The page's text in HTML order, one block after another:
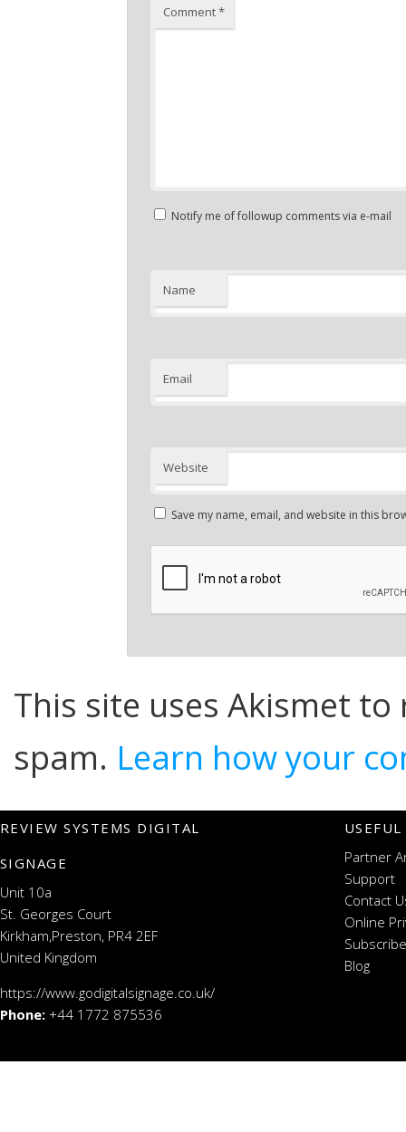
Comment*
Notify me of followup comments via e-mail
Name
Email
Website
Save my name, email, and website in this
This site uses Akismet to
spam. Learn how your
REVIEW SYSTEMS DIGITAL
SIGNAGE
Unit 10a
St. Georges Court
Kirkham,Preston, PR4 2EF
United Kingdom
https://www.godigitalsignage.co.uk/
Phone: +44 1772 875536
Partner
Support
Contact
Online
Blog